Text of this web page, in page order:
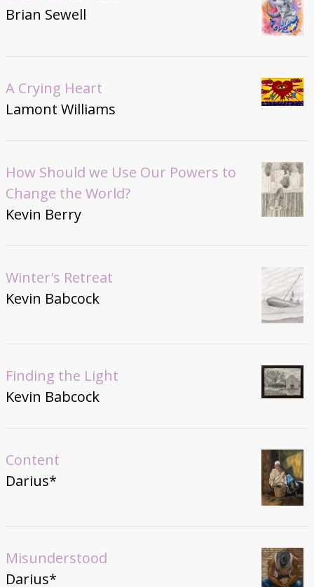
Brian Sewell
A Crying Heart
Lamont Williams
How Should we Use Our Powers to
Change the World?
Kevin Berry
Winter's Retreat
Kevin Babcock
Finding the Light
Kevin Babcock
Content
Darius*
Misunderstood
Darius*